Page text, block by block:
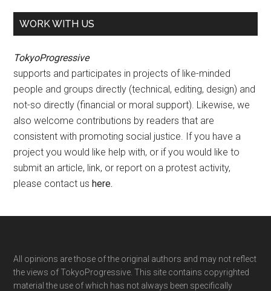
WORK WITH US
TokyoProgressive
supports and participates in projects of like-minded
people and groups directly (technical, editing, design) and
not-so directly (financial or moral support). Likewise, we
also welcome contributions by readers that are
consistent with promoting social justice. If you have a
project you would like help with, or if you would like to
submit an article, link, or report on a protest activity,
please contact ushere.
Footer
All opinions are those of the original authors and may not reflect
the views of TokyoProgressive. This site contains copyrighted
material the use of which has not always been specifically